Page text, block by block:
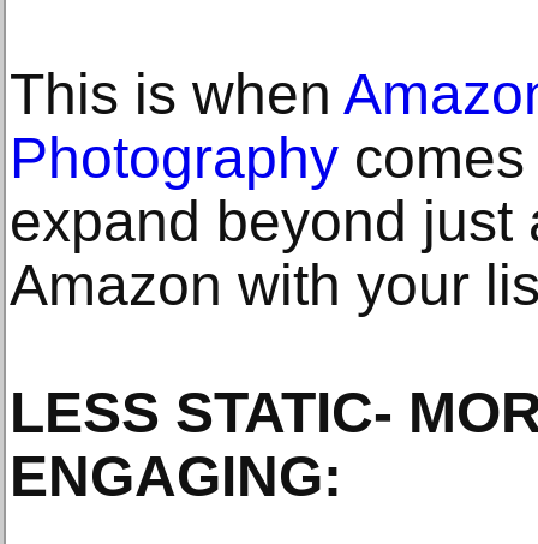
This is when
Photography
expand beyond just
Amazon with your
LESS STATIC-
ENGAGING: